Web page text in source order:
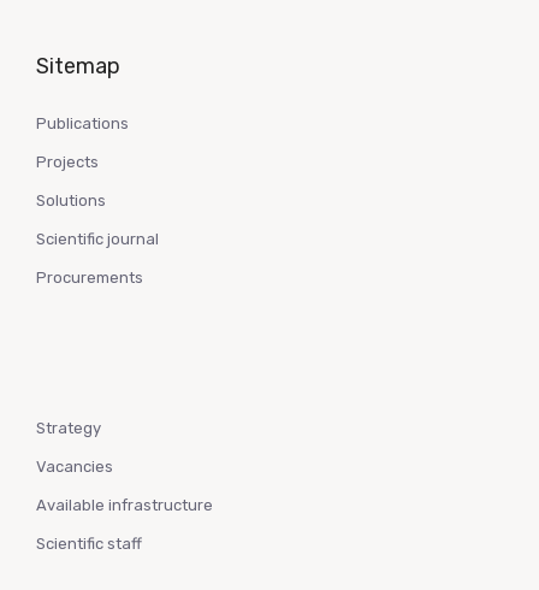
Sitemap
Publications
Projects
Solutions
Scientific journal
Procurements
Strategy
Vacancies
Available infrastructure
Scientific staff